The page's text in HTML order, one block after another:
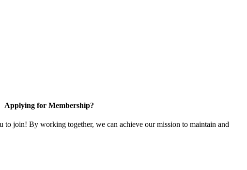
Applying for Membership?
to join! By working together, we can achieve our mission to maintain and